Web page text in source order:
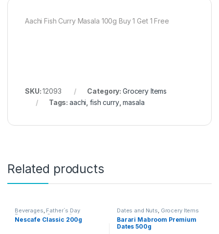
Aachi Fish Curry Masala 100g Buy 1 Get 1 Free
SKU:12093 Category: Grocery Items
Tags:aachi ,fish curry,masala
Related products
Beverages, Father`s Day
Promotion,Grocery Items
Nescafe Classic 200g
Dates and Nuts, Grocery Items
Barari Mabroom Premium
Dates 500g